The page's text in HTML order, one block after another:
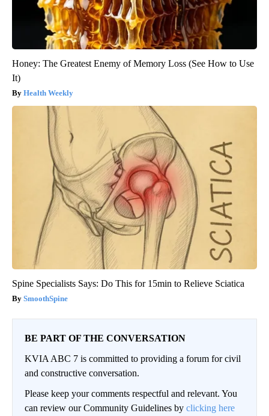
Honey: The Greatest Enemy of Memory Loss (See How to Use
It)
Health Weekly
Spine Specialists Says: Do This for 15min to Relieve Sciatica
SmoothSpine
BE PART OF THE CONVERSATION
KVIA ABC 7 is committed to providing a forum for civil
and constructive conversation.
Please keep your comments respectful and relevant. You
can review our Community Guidelines by clicking here